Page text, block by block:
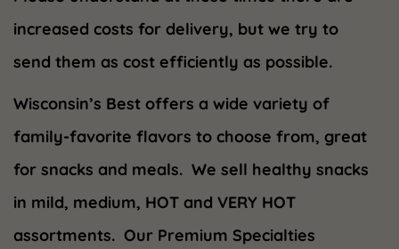
increased costs for delivery, but we try to
send them as cost efficiently as possible.
Wisconsin’s Best offers a wide variety of
family-favorite flavors to choose from, great
for snacks and meals. We sell healthy snacks
in mild, medium, HOT and VERY HOT
assortments. Our Premium Specialties